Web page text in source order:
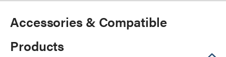
Accessories & Compatible
Products